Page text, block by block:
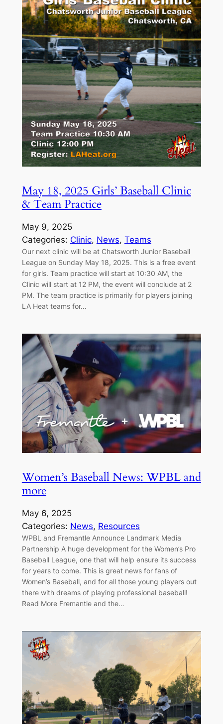
May 18, 2025 Girls’ Baseball Clinic
& Team Practice
May 9, 2025
Categories: Clinic, News, Teams
Our next clinic will be at Chatsworth Junior Baseball
League on Sunday May 18, 2025. This is a free event
for girls. Team practice will start at 10:30 AM, the
Clinic will start at 12 PM, the event will conclude at 2
PM. The team practice is primarily for players joining
LA Heat teams for…
Women’s Baseball News: WPBL and
more
May 6, 2025
Categories: News, Resources
WPBL and Fremantle Announce Landmark Media
Partnership A huge development for the Women’s Pro
Baseball League, one that will help ensure its success
for years to come. This is great news for fans of
Women’s Baseball, and for all those young players out
there with dreams of playing professional baseball!
Read More Fremantle and the…